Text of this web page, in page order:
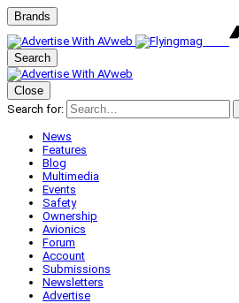
Brands
Search
Close
Search for:
News
Features
Blog
Multimedia
Events
Safety
Ownership
Avionics
Forum
Account
Submissions
Newsletters
Advertise